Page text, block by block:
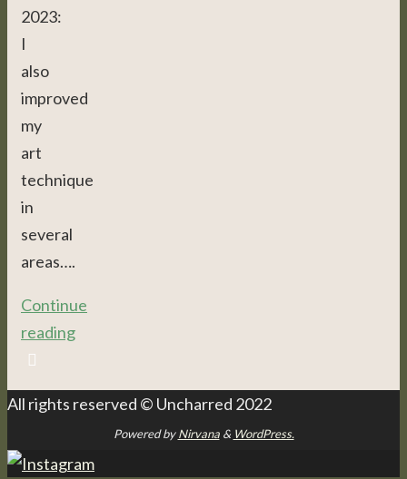
2023:
I
also
improved
my
art
technique
in
several
areas….
Continue
reading
All rights reserved © Uncharred 2022
Powered byNirvana& WordPress.